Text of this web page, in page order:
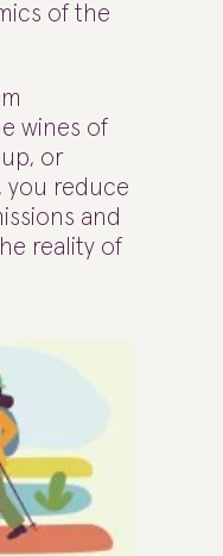
of the
wines of
or
you reduce
and
reality of